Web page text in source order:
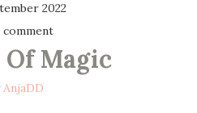
2022
comment
Magic
AnjaDD